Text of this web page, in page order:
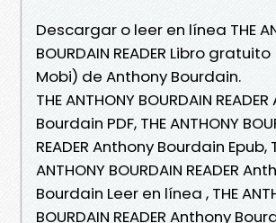
Descargar o leer en línea THE
BOURDAIN READER Libro
Mobi) de Anthony Bourdain.
THE ANTHONY BOURDAIN
Bourdain PDF, THE ANTHONY
READER Anthony Bourdain Epub,
ANTHONY BOURDAIN READER
Bourdain Leer en línea , THE
BOURDAIN READER Anthony